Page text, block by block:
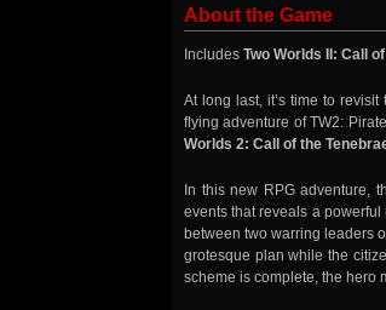
About the Game
Includes Two Worlds II: Call
At long last, it’s time to
flying adventure of TW2:
Worlds 2: Call of the
In this new RPG adventure,
events that reveals a
between two warring leaders
grotesque plan while the
scheme is complete, the hero